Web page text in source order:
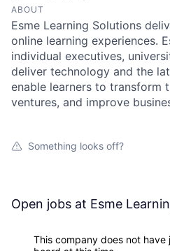
ABOUT
Esme Learning Solutions
online learning experiences.
individual executives,
deliver technology and the
enable learners to transform
ventures, and improve
Something looks off?
Open jobs at Esme
This company does not